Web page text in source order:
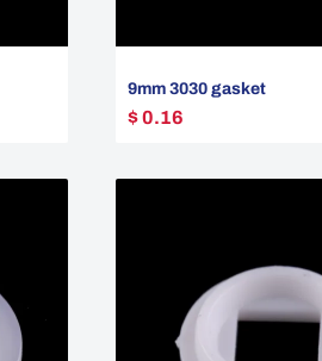
9mm 3030 gasket
$ 0.16